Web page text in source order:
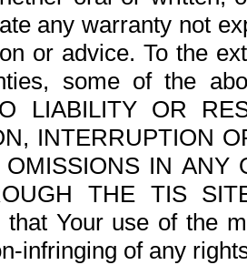
any warranty not
or advice. To the
some of the
LIABILITY OR
INTERRUPTION
IN ANY
THE TIS
that Your use of the
infringing of any